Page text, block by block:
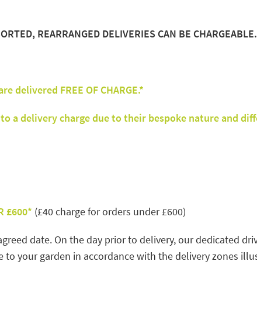
REARRANGED DELIVERIES CAN BE CHARGEABLE.
delivered FREE OF CHARGE.*
a delivery charge due to their bespoke nature and
£600* (£40 charge for orders under £600)
date. On the day prior to delivery, our dedicated
your garden in accordance with the delivery zones